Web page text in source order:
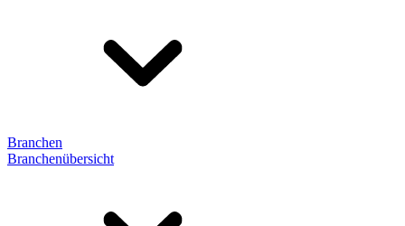
Branchen
Branchenübersicht